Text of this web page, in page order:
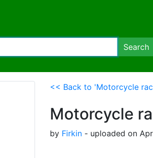
Search
<< Back to 'Motorcycle
Motorcycle
by Firkin - uploaded on